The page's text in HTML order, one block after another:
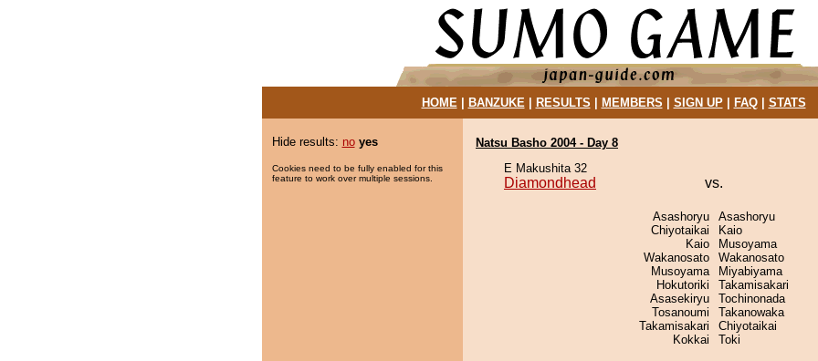
HOME| BANZUKE| RESULTS MEMBERS SIGN UP| FAQ| STATS
Hide results: no yes
Cookies need to be fully enabled for this
feature to work over multiple sessions.
Natsu Basho 2004 - Day 8
E Makushita 32
Diamondhead vs.
Asashoryu
Chiyotaikai
Kaio
Wakanosato
Musoyama
Hokutoriki
Asasekiryu
Tosanoumi
Takamisakari
Kokkai
Asashoryu
Kaio
Musoyama
Wakanosato
Miyabiyama
Takamisakari
Tochinonada
Takanowaka
Chiyotaikai
Toki